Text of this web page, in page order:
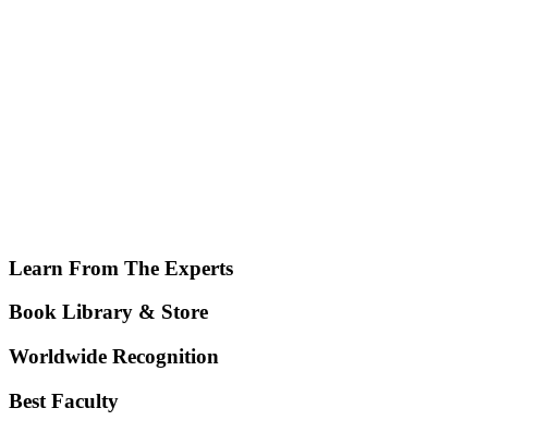
Learn From The Experts
Book Library & Store
Worldwide Recognition
Best Faculty